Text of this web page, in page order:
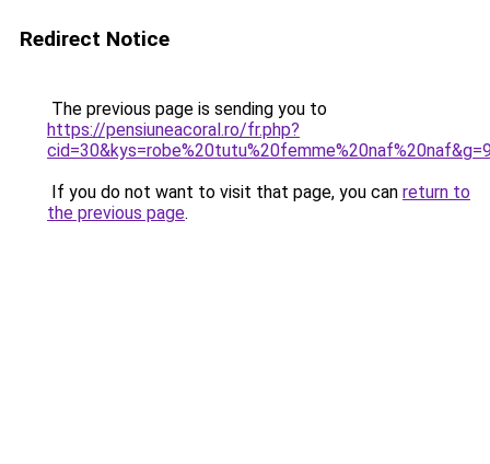
Redirect Notice
The previous page is sending you to
https://pensiuneacoral.ro/fr.php?
If you do not want to visit that page, you can return to
the previous page.